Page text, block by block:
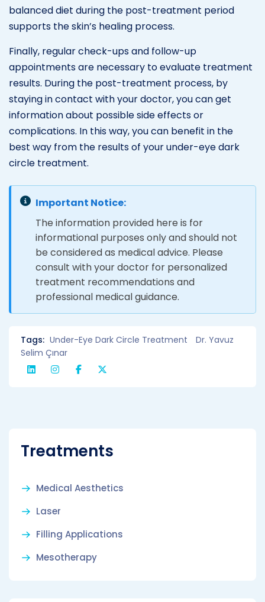
balanced diet during the post-treatment period
supports the skin’s healing process.
Finally, regular check-ups and follow-up
appointments are necessary to evaluate treatment
results. During the post-treatment process, by
staying in contact with your doctor, you can get
information about possible side effects or
complications. In this way, you can benefit in the
best way from the results of your under-eye dark
circle treatment.
Important Notice:
The information provided here is for
informational purposes only and should not
be considered as medical advice. Please
consult with your doctor for personalized
treatment recommendations and
professional medical guidance.
Tags: Under-Eye Dark Circle Treatment
Dr. Yavuz
Selim Çınar
Treatments
Medical Aesthetics
Laser
Filling Applications
Mesotherapy